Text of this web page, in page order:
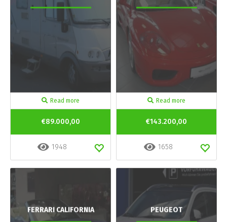
Read more
€89.000,00
1948
Read more
€143.200,00
1658
FERRARI CALIFORNIA PEUGEOT